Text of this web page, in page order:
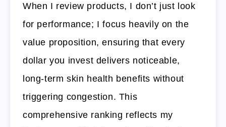
When I review products, I don’t just look
for performance; I focus heavily on the
value proposition, ensuring that every
dollar you invest delivers noticeable,
long-term skin health benefits without
triggering congestion. This
comprehensive ranking reflects my